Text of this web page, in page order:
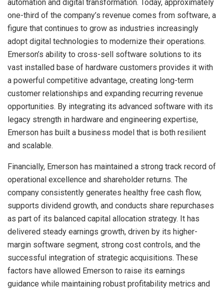
automation and digital transformation. Today, approximately
one-third of the company’s revenue comes from software, a
figure that continues to grow as industries increasingly
adopt digital technologies to modernize their operations.
Emerson’s ability to cross-sell software solutions to its
vast installed base of hardware customers provides it with
a powerful competitive advantage, creating long-term
customer relationships and expanding recurring revenue
opportunities. By integrating its advanced software with its
legacy strength in hardware and engineering expertise,
Emerson has built a business model that is both resilient
and scalable.
Financially, Emerson has maintained a strong track record of
operational excellence and shareholder returns. The
company consistently generates healthy free cash flow,
supports dividend growth, and conducts share repurchases
as part of its balanced capital allocation strategy. It has
delivered steady earnings growth, driven by its higher-
margin software segment, strong cost controls, and the
successful integration of strategic acquisitions. These
factors have allowed Emerson to raise its earnings
guidance while maintaining robust profitability metrics and